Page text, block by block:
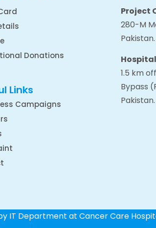
Donations
Links
Campaigns
Project
280-M
Pakistan.
1.5 km
Bypass
Pakistan.
IT Department at Cancer Care